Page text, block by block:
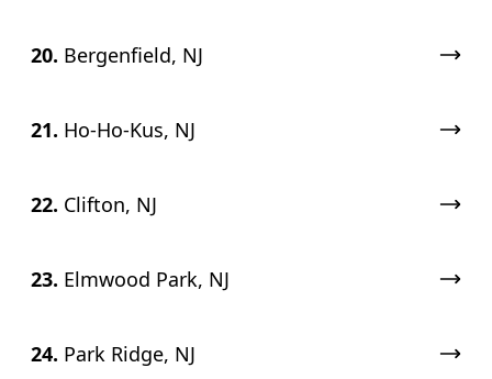
20. Bergenfield, NJ
21. Ho-Ho-Kus, NJ
22. Clifton, NJ
23. Elmwood Park, NJ
24. Park Ridge, NJ